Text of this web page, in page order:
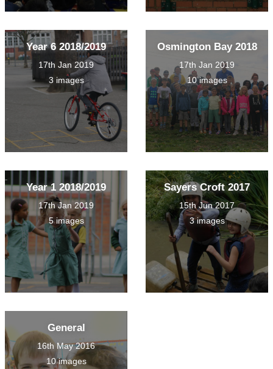
Year 6 2018/2019
17th Jan 2019
3 images
Osmington Bay 2018
17th Jan 2019
10 images
Year 1 2018/2019
17th Jan 2019
5 images
Sayers Croft 2017
15th Jun 2017
3 images
General
16th May 2016
10 images